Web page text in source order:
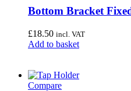
Bottom Bracket
£18.50 incl. VAT
Add to basket
Compare